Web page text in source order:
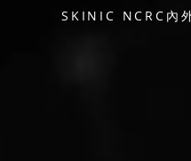
SKINIC NCRC內